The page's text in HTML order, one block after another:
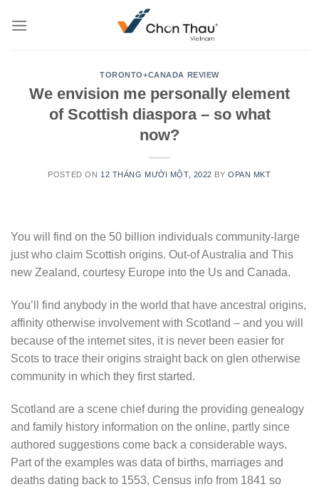
TORONTO+CANADA REVIEW
We envision me personally element
of Scottish diaspora – so what
now?
POSTED ON 12 THÁNG MƯỜI MỘT, 2022 BYOPAN MKT
You will find on the 50 billion individuals community-large
just who claim Scottish origins. Out-of Australia and This
new Zealand, courtesy Europe into the Us and Canada.
You’ll find anybody in the world that have ancestral origins,
affinity otherwise involvement with Scotland – and you will
because of the internet sites, it is never been easier for
Scots to trace their origins straight back on glen otherwise
community in which they first started.
Scotland are a scene chief during the providing genealogy
and family history information on the online, partly since
authored suggestions come back a considerable ways.
Part of the examples was data of births, marriages and
deaths dating back to 1553, Census info from 1841 so